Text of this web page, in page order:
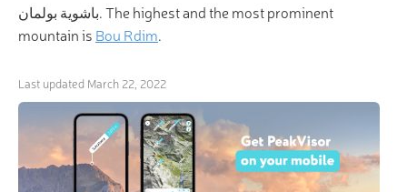
باشوية بولمان. The highest and the most prominent
mountain is Bou Rdim.
Last updated March 22, 2022